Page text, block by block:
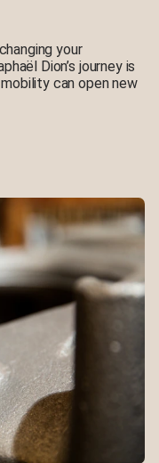
your
Dion’s journey is
can open new